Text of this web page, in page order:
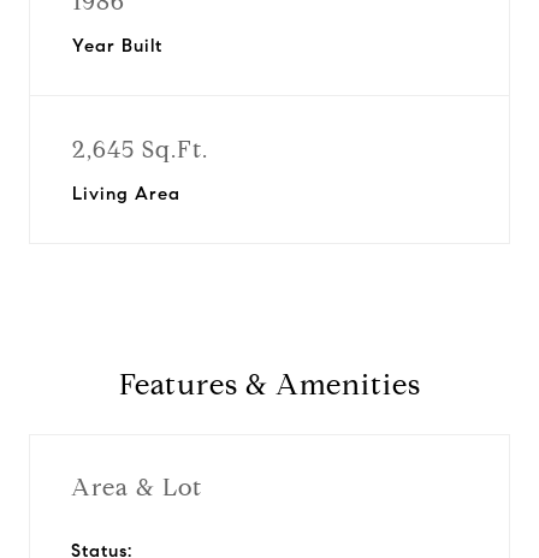
Year Built
2,645 Sq.Ft.
Living Area
Features & Amenities
Area & Lot
Status: